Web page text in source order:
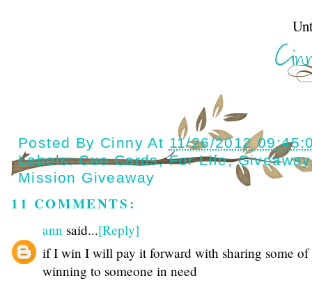
Until next
Posted By Cinny At 11/26/2012
Labels:Cue Cards,For Life,Giveaway
Mission Giveaway
11 COMMENTS:
ann said...[Reply]
if I win I will pay it forward with sharing some of
winning to someone in need